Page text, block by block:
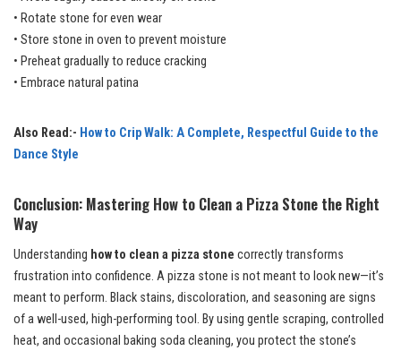
• Rotate stone for even wear
• Store stone in oven to prevent moisture
• Preheat gradually to reduce cracking
• Embrace natural patina
Also Read:- How to Crip Walk: A Complete, Respectful Guide to the
Dance Style
Conclusion: Mastering How to Clean a Pizza Stone the Right
Way
Understanding how to clean a pizza stone correctly transforms
frustration into confidence. A pizza stone is not meant to look new—it’s
meant to perform. Black stains, discoloration, and seasoning are signs
of a well-used, high-performing tool. By using gentle scraping, controlled
heat, and occasional baking soda cleaning, you protect the stone’s